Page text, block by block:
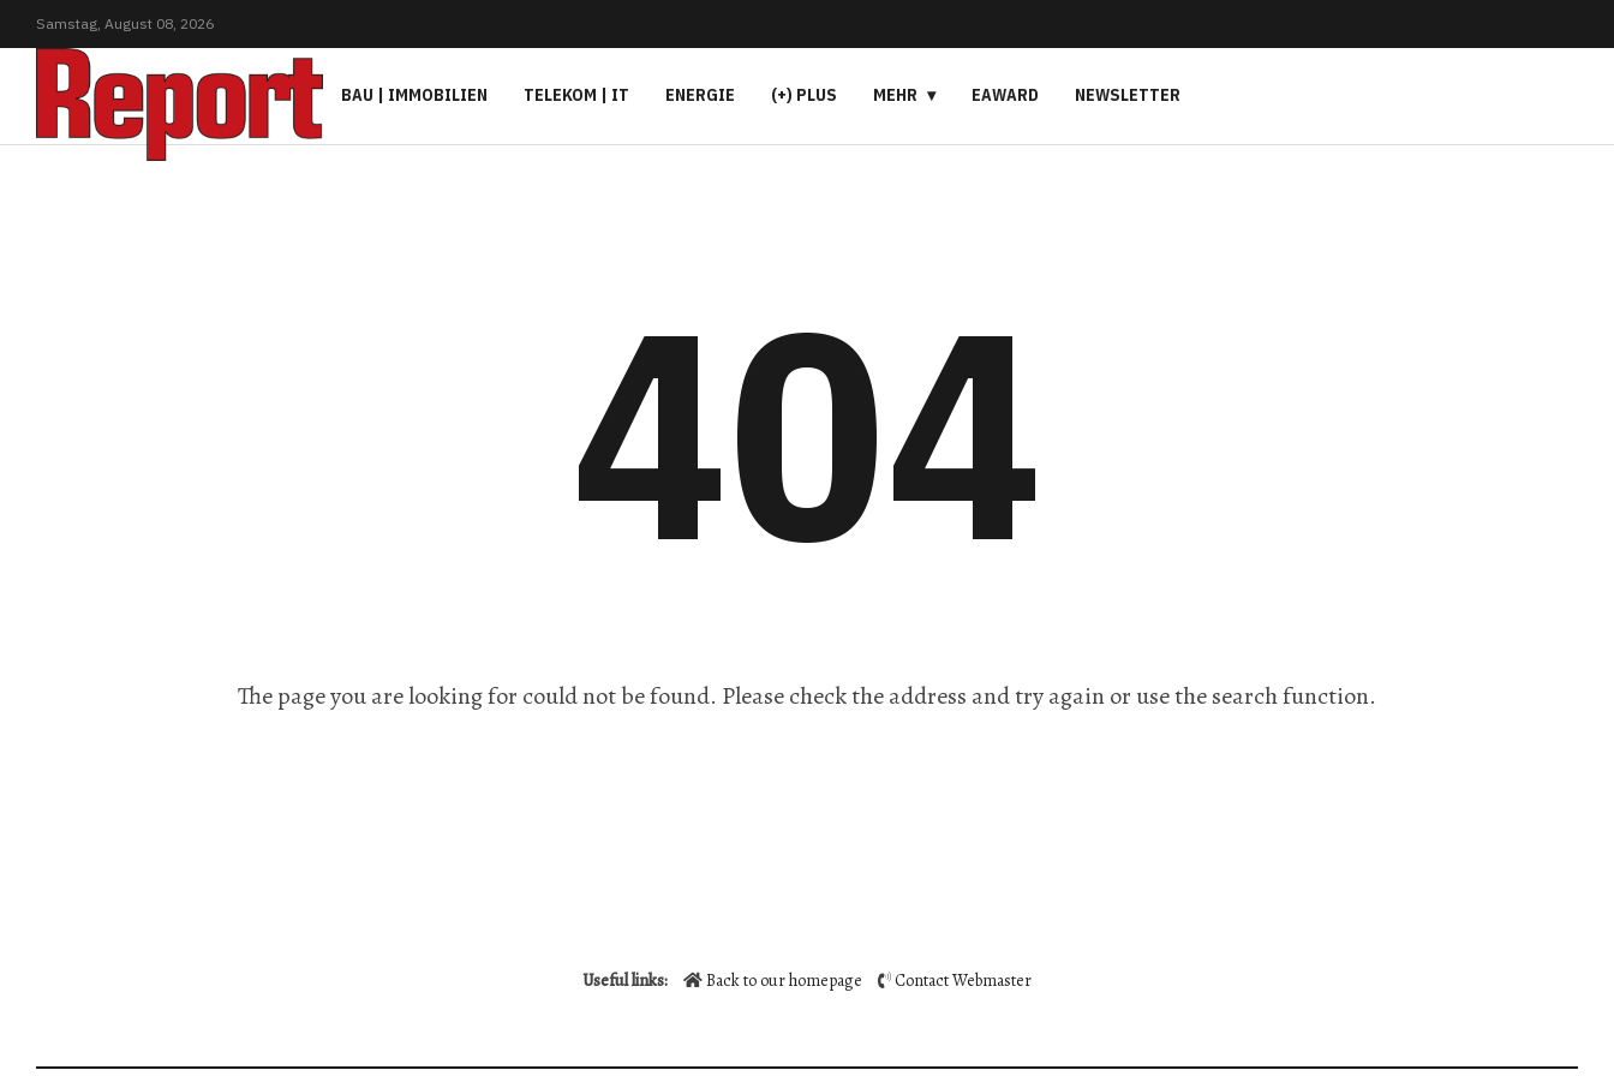
Samstag, August 08, 2026
BAU | IMMOBILIEN TELEKOM | IT ENERGIE (+) PLUS MEHR EAWARD NEWSLETTER
404
The page you are looking for could not be found. Please check the address and try again or use the search function.
Useful links: Back to our homepage Contact Webmaster